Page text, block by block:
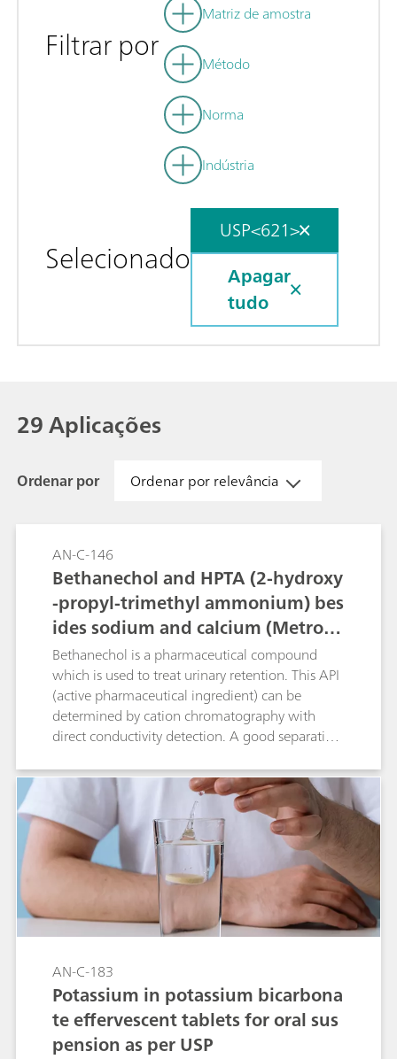
Filtrar por
Matriz de amostra
Método
Norma
Indústria
Selecionado
USP<621>
Apagar
tudo
29 Aplicações
Ordenar por Ordenar por relevância
AN-C-146
Bethanechol and HPTA (2-hydroxy
-propyl-trimethyl ammonium) bes
ides sodium and calcium (Metrose
p C 6 - 250/4.0)
Bethanechol is a pharmaceutical compound
which is used to treat urinary retention. This API
(active pharmaceutical ingredient) can be
determined by cation chromatography with
direct conductivity detection. A good separation
degradation product 2-hydroxy-propyl-trimethyl
ammonium (HPTA) and the standard cations.
Peak shape and resolution meet the USP
requirements for bethanechol.
AN-C-183
Potassium in potassium bicarbona
te effervescent tablets for oral sus
pension as per USP